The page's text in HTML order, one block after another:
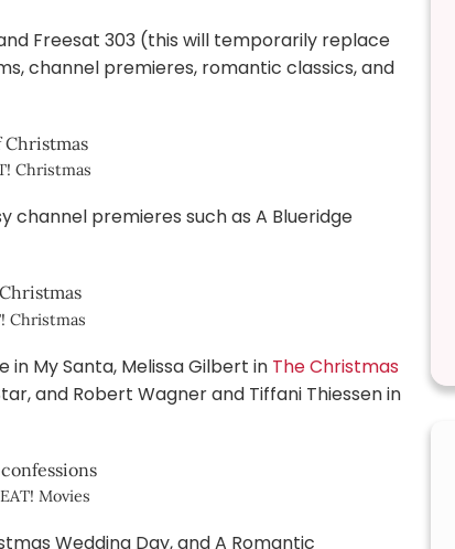
and Freesat 303 (this will temporarily replace
channel premieres, romantic classics, and
Christmas
channel premieres such as A Blueridge
Christmas
My Santa, Melissa Gilbert in The Christmas
and Robert Wagner and Tiffani Thiessen in
Movies
Wedding Day, and A Romantic